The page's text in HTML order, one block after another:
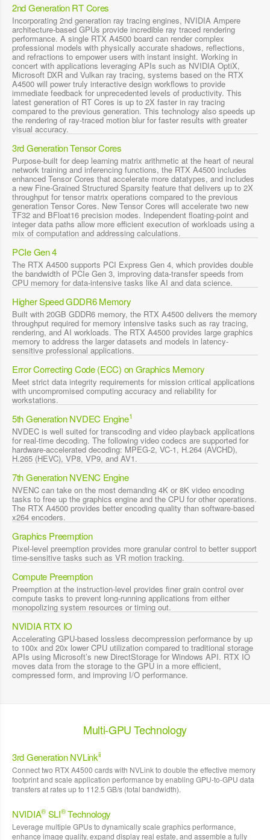
2nd Generation RT Cores
Incorporating 2nd generation ray tracing engines, NVIDIA Ampere
architecture-based GPUs provide incredible ray traced rendering
performance. A single RTX A4500 board can render complex
professional models with physically accurate shadows, reflections,
and refractions to empower users with instant insight. Working in
concert with applications leveraging APIs such as NVIDIA OptiX,
Microsoft DXR and Vulkan ray tracing, systems based on the RTX
A4500 will power truly interactive design workflows to provide
immediate feedback for unprecedented levels of productivity. This
latest generation of RT Cores is up to 2X faster in ray tracing
compared to the previous generation. This technology also speeds up
the rendering of ray-traced motion blur for faster results with greater
visual accuracy.
3rd Generation Tensor Cores
Purpose-built for deep learning matrix arithmetic at the heart of neural
network training and inferencing functions, the RTX A4500 includes
enhanced Tensor Cores that accelerate more datatypes, and includes
a new Fine-Grained Structured Sparsity feature that delivers up to 2X
throughput for tensor matrix operations compared to the previous
generation Tensor Cores. New Tensor Cores will accelerate two new
TF32 and BFloat16 precision modes. Independent floating-point and
integer data paths allow more efficient execution of workloads using a
mix of computation and addressing calculations.
PCIe Gen 4
The RTX A4500 supports PCI Express Gen 4, which provides double
the bandwidth of PCIe Gen 3, improving data-transfer speeds from
CPU memory for data-intensive tasks like AI and data science.
Higher Speed GDDR6 Memory
Built with 20GB GDDR6 memory, the RTX A4500 delivers the memory
throughput required for memory intensive tasks such as ray tracing,
rendering, and AI workloads. The RTX A4500 provides large graphics
memory to address the larger datasets and models in latency-
sensitive professional applications.
Error Correcting Code (ECC) on Graphics Memory
Meet strict data integrity requirements for mission critical applications
with uncompromised computing accuracy and reliability for
workstations.
5th Generation NVDEC Engine1
NVDEC is well suited for transcoding and video playback applications
for real-time decoding. The following video codecs are supported for
hardware-accelerated decoding: MPEG-2, VC-1, H.264 (AVCHD),
H.265 (HEVC), VP8, VP9, and AV1.
7th Generation NVENC Engine
NVENC can take on the most demanding 4K or 8K video encoding
tasks to free up the graphics engine and the CPU for other operations.
The RTX A4500 provides better encoding quality than software-based
x264 encoders.
Graphics Preemption
Pixel-level preemption provides more granular control to better support
time-sensitive tasks such as VR motion tracking.
Compute Preemption
Preemption at the instruction-level provides finer grain control over
compute tasks to prevent long-running applications from either
monopolizing system resources or timing out.
NVIDIA RTX IO
Accelerating GPU-based lossless decompression performance by up
to 100x and 20x lower CPU utilization compared to traditional storage
APIs using Microsoft’s new DirectStorage for Windows API. RTX IO
moves data from the storage to the GPU in a more efficient,
compressed form, and improving I/O performance.
Multi-GPU Technology
3rd Generation NVLinkii
Connect two RTX A4500 cards with NVLink to double the effective memory
footprint and scale application performance by enabling GPU-to-GPU data
transfers at rates up to 112.5 GB/s (total bandwidth).
NVIDIA®SLI®Technology
Leverage multiple GPUs to dynamically scale graphics performance,
enhance image quality, expand display real estate, and assemble a fully